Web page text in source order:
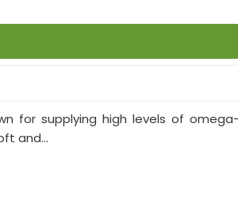
for supplying high levels of
and...